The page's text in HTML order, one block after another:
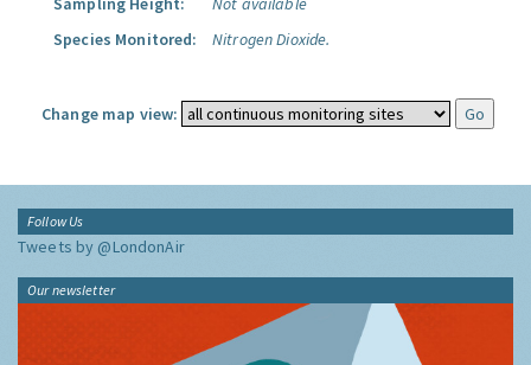
Species Monitored:
Nitrogen Dioxide.
Change map view:
Follow Us
Tweets by @LondonAir
Our newsletter